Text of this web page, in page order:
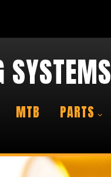
SYSTEMS
MTB PARTS